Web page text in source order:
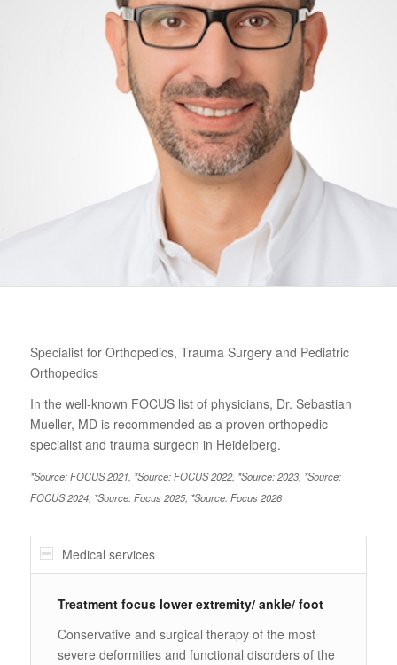
Specialist for Orthopedics, Trauma Surgery and Pediatric
Orthopedics
In the well-known FOCUS list of physicians, Dr. Sebastian
Mueller, MD is recommended as a proven orthopedic
specialist and trauma surgeon in Heidelberg.
*Source: FOCUS 2021, *Source: FOCUS 2022, *Source: 2023, *Source:
FOCUS 2024, *Source: Focus 2025, *Source: Focus 2026
Medical services
Treatment focus lower extremity/ ankle/ foot
Conservative and surgical therapy of the most
severe deformities and functional disorders of the